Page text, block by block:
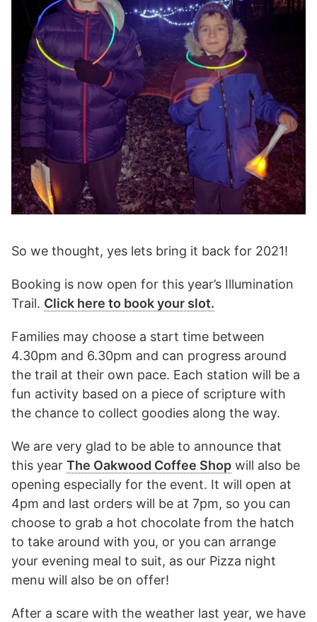
So we thought, yes lets bring it back for 2021!
Booking is now open for this year’s Illumination
Trail. Click here to book your slot.
Families may choose a start time between
4.30pm and 6.30pm and can progress around
the trail at their own pace. Each station will be a
fun activity based on a piece of scripture with
the chance to collect goodies along the way.
We are very glad to be able to announce that
this year The Oakwood Coffee Shop will also be
opening especially for the event. It will open at
4pm and last orders will be at 7pm, so you can
choose to grab a hot chocolate from the hatch
to take around with you, or you can arrange
your evening meal to suit, as our Pizza night
menu will also be on offer!
After a scare with the weather last year, we have